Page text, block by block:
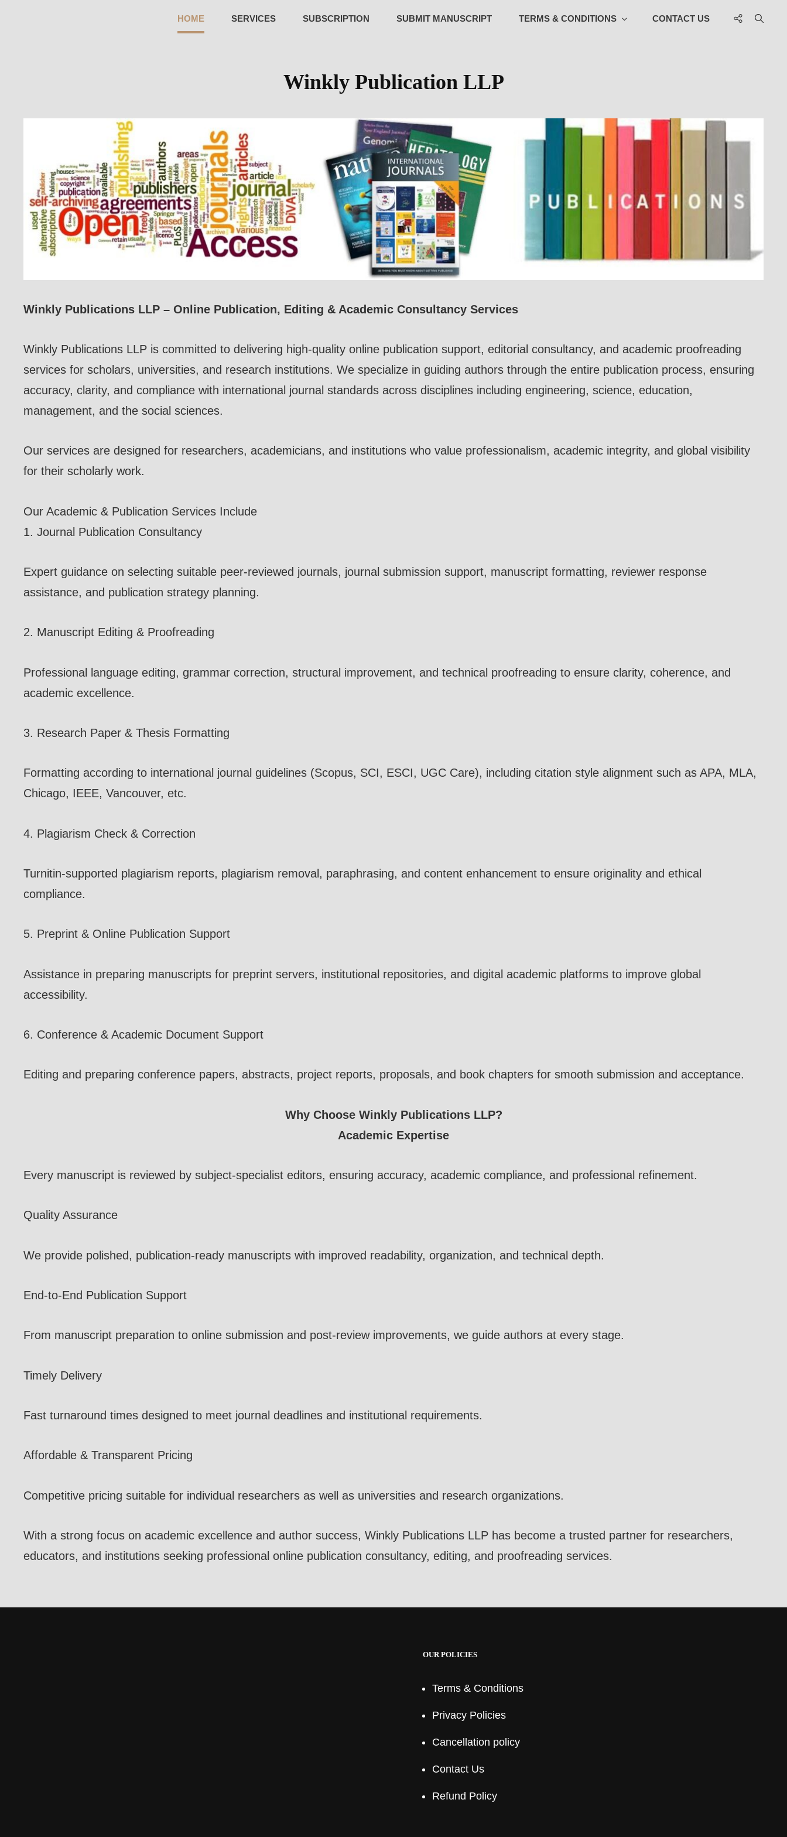
WINKLY PUBLICATION LLP
HOME SERVICES SUBSCRIPTION SUBMIT MANUSCRIPT TERMS & CONDITIONS CONTACT US
Social
Winkly Publication LLP
Winkly Publications LLP – Online Publication, Editing & Academic Consultancy Services
Winkly Publications LLP is committed to delivering high-quality online publication support, editorial consultancy, and academic proofreading
services for scholars, universities, and research institutions. We specialize in guiding authors through the entire publication process, ensuring
accuracy, clarity, and compliance with international journal standards across disciplines including engineering, science, education,
management, and the social sciences.
Our services are designed for researchers, academicians, and institutions who value professionalism, academic integrity, and global visibility
for their scholarly work.
Our Academic & Publication Services Include
1. Journal Publication Consultancy
Expert guidance on selecting suitable peer-reviewed journals, journal submission support, manuscript formatting, reviewer response
assistance, and publication strategy planning.
2. Manuscript Editing & Proofreading
Professional language editing, grammar correction, structural improvement, and technical proofreading to ensure clarity, coherence, and
academic excellence.
3. Research Paper & Thesis Formatting
Formatting according to international journal guidelines (Scopus, SCI, ESCI, UGC Care), including citation style alignment such as APA, MLA,
Chicago, IEEE, Vancouver, etc.
4. Plagiarism Check & Correction
Turnitin-supported plagiarism reports, plagiarism removal, paraphrasing, and content enhancement to ensure originality and ethical
compliance.
5. Preprint & Online Publication Support
Assistance in preparing manuscripts for preprint servers, institutional repositories, and digital academic platforms to improve global
accessibility.
6. Conference & Academic Document Support
Editing and preparing conference papers, abstracts, project reports, proposals, and book chapters for smooth submission and acceptance.
Why Choose Winkly Publications LLP?
Academic Expertise
Every manuscript is reviewed by subject-specialist editors, ensuring accuracy, academic compliance, and professional refinement.
Quality Assurance
We provide polished, publication-ready manuscripts with improved readability, organization, and technical depth.
End-to-End Publication Support
From manuscript preparation to online submission and post-review improvements, we guide authors at every stage.
Timely Delivery
Fast turnaround times designed to meet journal deadlines and institutional requirements.
Affordable & Transparent Pricing
Competitive pricing suitable for individual researchers as well as universities and research organizations.
With a strong focus on academic excellence and author success, Winkly Publications LLP has become a trusted partner for researchers,
educators, and institutions seeking professional online publication consultancy, editing, and proofreading services.
OUR POLICIES
Terms & Conditions
Privacy Policies
Cancellation policy
Contact Us
Refund Policy